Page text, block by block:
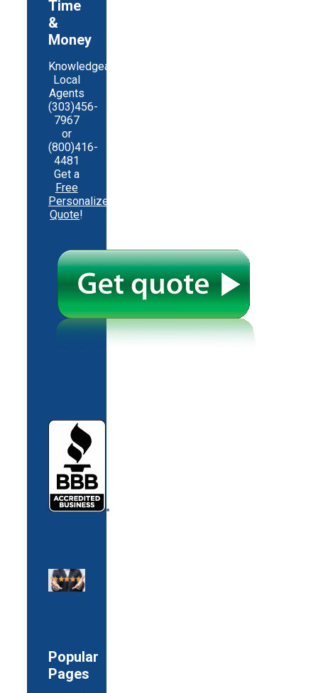
Time
&
Money
Knowledgeable
Local
Agents
(303)456-
7967
or
(800)416-
4481
Get a
Free
Personalized
Quote!
Popular
Pages